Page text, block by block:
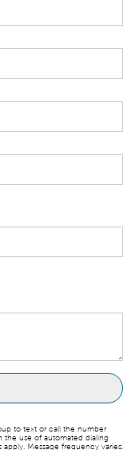
tell us your
to text or call the number
the use of automated dialing
Message frequency varies.